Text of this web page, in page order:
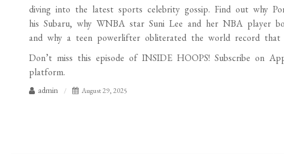
diving into the latest sports celebrity gossip. Find out why
his Subaru, why WNBA star Suni Lee and her NBA player
and why a teen powerlifter obliterated the world record
Don’t miss this episode of INSIDE HOOPS! Subscribe on
platform.
admin August 29, 2025